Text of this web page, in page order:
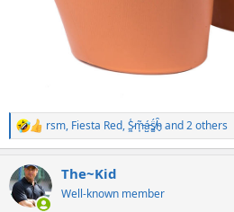
R
e
c
t
i
rsm, Fiesta Red,S̷͖͑m̵͎͂á̵̺s̸͚̈́h̴̬̑and 2 others
The~Kid
Well-known member